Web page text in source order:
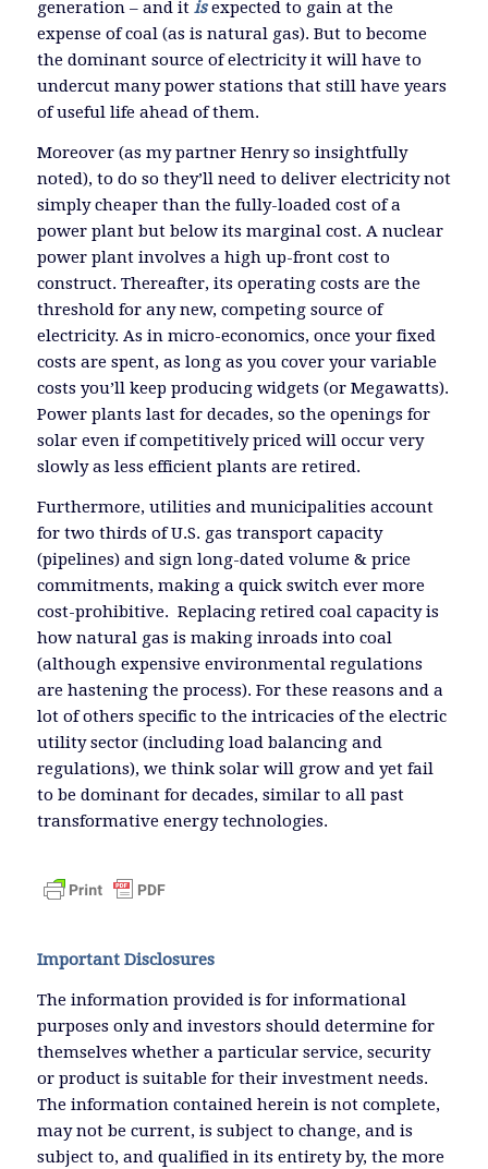
generation – and it is expected to gain at the
expense of coal (as is natural gas). But to become
the dominant source of electricity it will have to
undercut many power stations that still have years
of useful life ahead of them.
Moreover (as my partner Henry so insightfully
noted), to do so they’ll need to deliver electricity not
simply cheaper than the fully-loaded cost of a
power plant but below its marginal cost. A nuclear
power plant involves a high up-front cost to
construct. Thereafter, its operating costs are the
threshold for any new, competing source of
electricity. As in micro-economics, once your fixed
costs are spent, as long as you cover your variable
costs you’ll keep producing widgets (or Megawatts).
Power plants last for decades, so the openings for
solar even if competitively priced will occur very
slowly as less efficient plants are retired.
Furthermore, utilities and municipalities account
for two thirds of U.S. gas transport capacity
(pipelines) and sign long-dated volume & price
commitments, making a quick switch ever more
cost-prohibitive. Replacing retired coal capacity is
how natural gas is making inroads into coal
(although expensive environmental regulations
are hastening the process). For these reasons and a
lot of others specific to the intricacies of the electric
utility sector (including load balancing and
regulations), we think solar will grow and yet fail
to be dominant for decades, similar to all past
transformative energy technologies.
Important Disclosures
The information provided is for informational
purposes only and investors should determine for
themselves whether a particular service, security
or product is suitable for their investment needs.
The information contained herein is not complete,
may not be current, is subject to change, and is
subject to, and qualified in its entirety by, the more